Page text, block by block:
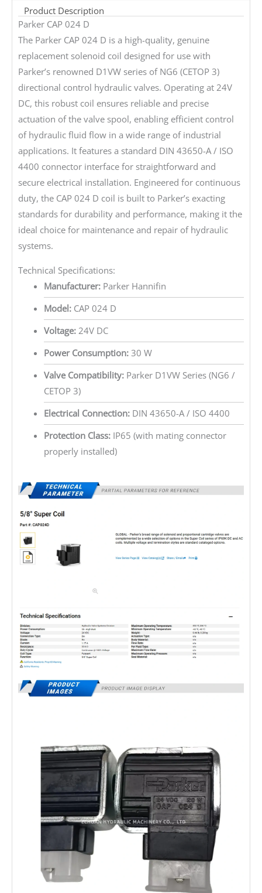
Product Description
Parker CAP 024 D
The Parker CAP 024 D is a high-quality, genuine
replacement solenoid coil designed for use with
Parker’s renowned D1VW series of NG6 (CETOP 3)
directional control hydraulic valves. Operating at 24V
DC, this robust coil ensures reliable and precise
actuation of the valve spool, enabling efficient control
of hydraulic fluid flow in a wide range of industrial
applications. It features a standard DIN 43650-A / ISO
4400 connector interface for straightforward and
secure electrical installation. Engineered for continuous
duty, the CAP 024 D coil is built to Parker’s exacting
standards for durability and performance, making it the
ideal choice for maintenance and repair of hydraulic
systems.
Technical Specifications:
Manufacturer:Parker Hannifin
Model:CAP 024 D
Voltage:24V DC
Power Consumption:30 W
Valve Compatibility:Parker D1VW Series (NG6 /
CETOP 3)
Electrical Connection:DIN 43650-A / ISO 4400
Protection Class:IP65 (with mating connector
properly installed)